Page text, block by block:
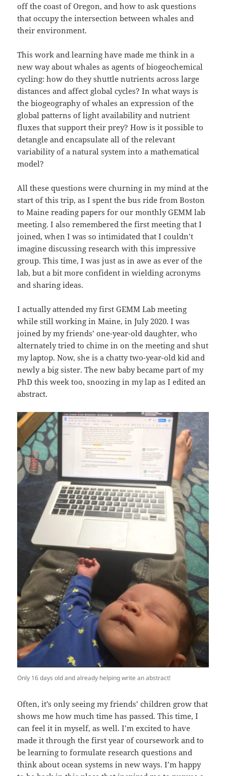
off the coast of Oregon, and how to ask questions
that occupy the intersection between whales and
their environment.
This work and learning have made me think in a
new way about whales as agents of biogeochemical
cycling: how do they shuttle nutrients across large
distances and affect global cycles? In what ways is
the biogeography of whales an expression of the
global patterns of light availability and nutrient
fluxes that support their prey? How is it possible to
detangle and encapsulate all of the relevant
variability of a natural system into a mathematical
model?
All these questions were churning in my mind at the
start of this trip, as I spent the bus ride from Boston
to Maine reading papers for our monthly GEMM lab
meeting. I also remembered the first meeting that I
joined, when I was so intimidated that I couldn’t
imagine discussing research with this impressive
group. This time, I was just as in awe as ever of the
lab, but a bit more confident in wielding acronyms
and sharing ideas.
I actually attended my first GEMM Lab meeting
while still working in Maine, in July 2020. I was
joined by my friends’ one-year-old daughter, who
alternately tried to chime in on the meeting and shut
my laptop. Now, she is a chatty two-year-old kid and
newly a big sister. The new baby became part of my
PhD this week too, snoozing in my lap as I edited an
abstract.
Only 16 days old and already helping write an abstract!
Often, it’s only seeing my friends’ children grow that
shows me how much time has passed. This time, I
can feel it in myself, as well. I’m excited to have
made it through the first year of coursework and to
be learning to formulate research questions and
think about ocean systems in new ways. I’m happy